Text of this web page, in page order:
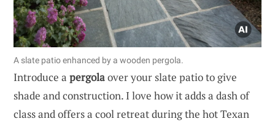
A slate patio enhanced by a wooden pergola.
Introduce a pergolaover your slate patio to give
shade and construction. I love how it adds a dash of
class and offers a cool retreat during the hot Texan